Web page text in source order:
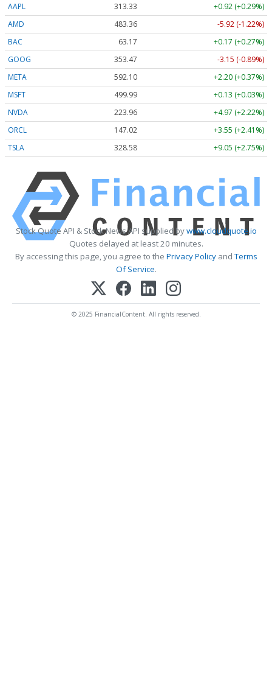
AAPL 313.33
+0.92 (+0.29%)
AMD
483.36
-5.92 (-1.22%)
BAC
63.17
+0.17 (+0.27%)
GOOG
353.47
-3.15 (-0.89%)
META
592.10
+2.20 (+0.37%)
MSFT
499.99
+0.13 (+0.03%)
NVDA
223.96
+4.97 (+2.22%)
ORCL
147.02
+3.55 (+2.41%)
TSLA
328.58 +9.05 (+2.75%)
Stock Quote API & Stock News API supplied bywww.cloudquote.io
Quotes delayed at least 20 minutes.
By accessing this page, you agree to the Privacy PolicyandTerms
Of Service.
© 2025 FinancialContent. All rights reserved.